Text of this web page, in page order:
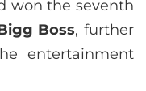
won the seventh
Boss, further
entertainment